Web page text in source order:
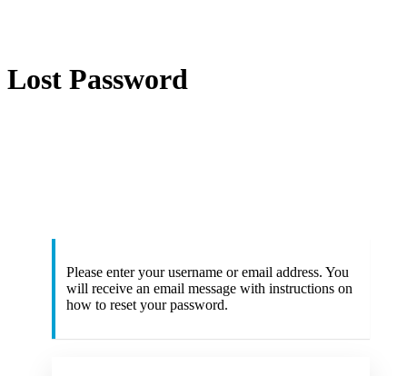
Lost Password
Please enter your username or email address. You
will receive an email message with instructions on
how to reset your password.